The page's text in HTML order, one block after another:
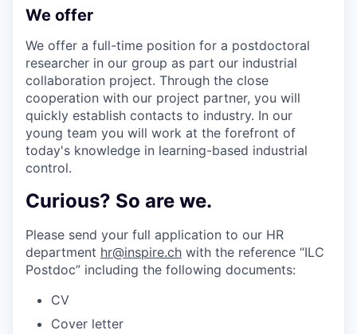
We offer
We offer a full-time position for a postdoctoral
researcher in our group as part our industrial
collaboration project. Through the close
cooperation with our project partner, you will
quickly establish contacts to industry. In our
young team you will work at the forefront of
today's knowledge in learning-based industrial
control.
Curious? So are we.
Please send your full application to our HR
department hr@inspire.ch with the reference “ILC
Postdoc” including the following documents:
CV
Cover letter